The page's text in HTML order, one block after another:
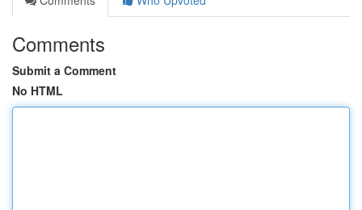
Comments
Submit a Comment
No HTML